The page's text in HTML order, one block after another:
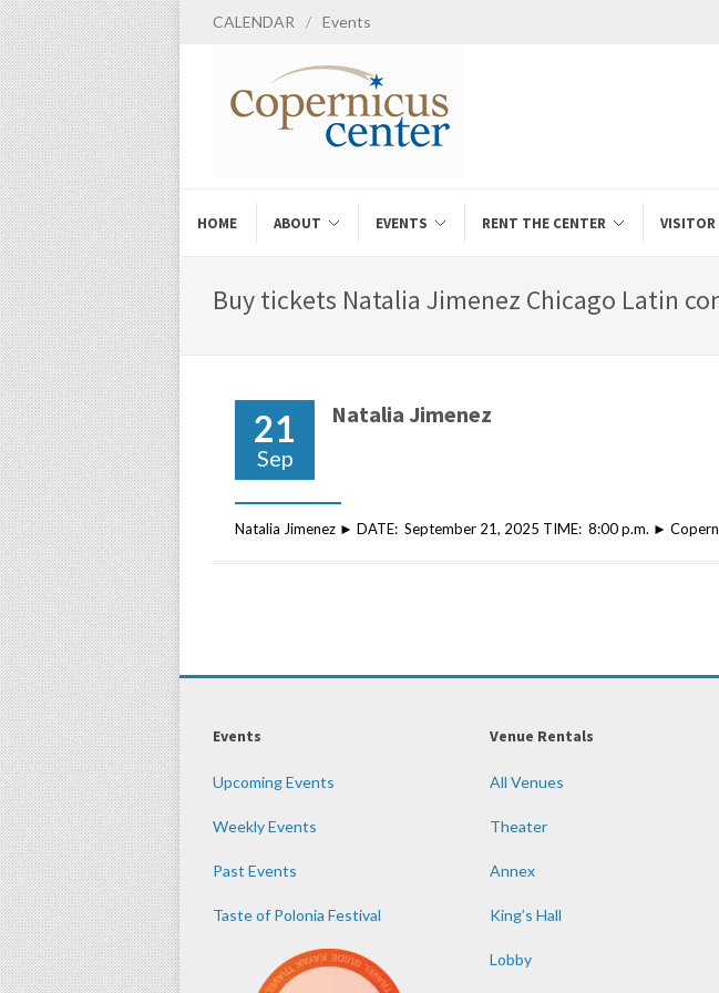
CALENDAR / Events
HOME ABOUT EVENTS RENT THE CENTER VISITOR
Buy tickets Natalia Jimenez Chicago Latin
21
Sep
Natalia Jimenez
Natalia Jimenez ► DATE: September 21, 2025 TIME: 8:00 p.m. ►
Events
Upcoming Events
Weekly Events
Past Events
Taste of Polonia Festival
Venue Rentals
All Venues
Theater
Annex
King’s Hall
Lobby